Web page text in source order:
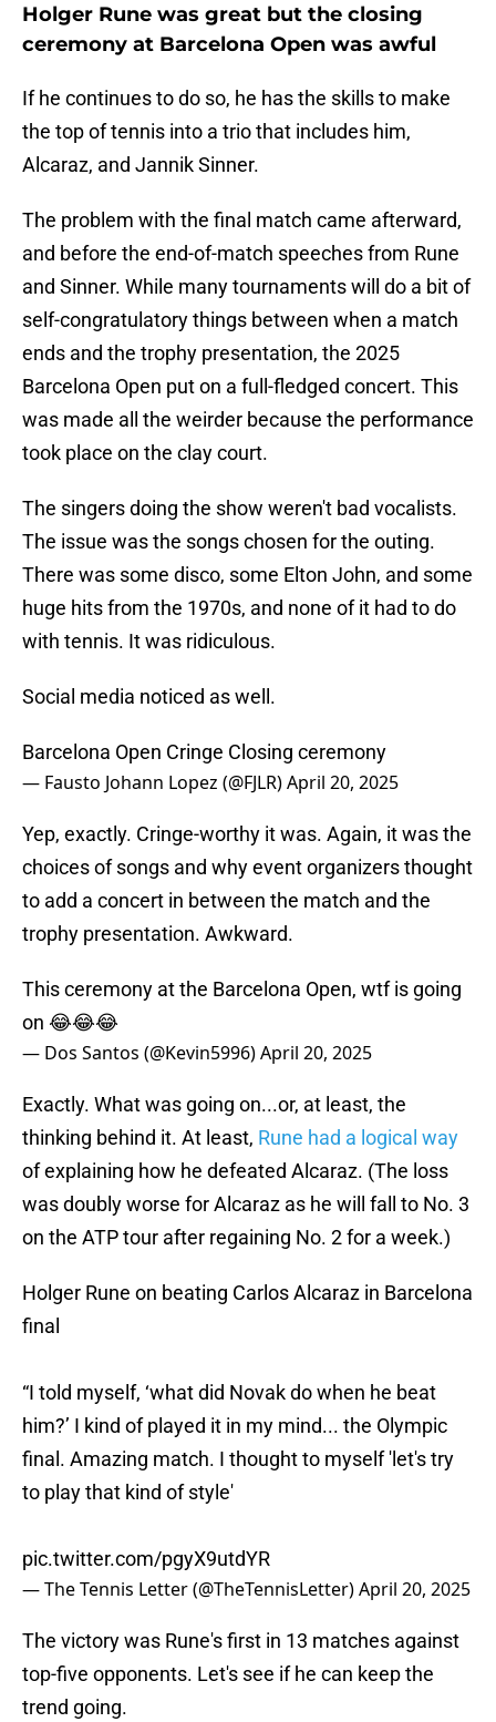
Holger Rune was great but the closing
ceremony at Barcelona Open was awful
If he continues to do so, he has the skills to make
the top of tennis into a trio that includes him,
Alcaraz, and Jannik Sinner.
The problem with the final match came afterward,
and before the end-of-match speeches from Rune
and Sinner. While many tournaments will do a bit of
self-congratulatory things between when a match
ends and the trophy presentation, the 2025
Barcelona Open put on a full-fledged concert. This
was made all the weirder because the performance
took place on the clay court.
The singers doing the show weren't bad vocalists.
The issue was the songs chosen for the outing.
There was some disco, some Elton John, and some
huge hits from the 1970s, and none of it had to do
with tennis. It was ridiculous.
Social media noticed as well.
Barcelona Open Cringe Closing ceremony
— Fausto Johann Lopez (@FJLR)April 20, 2025
Yep, exactly. Cringe-worthy it was. Again, it was the
choices of songs and why event organizers thought
to add a concert in between the match and the
trophy presentation. Awkward.
This ceremony at the Barcelona Open, wtf is going
on 😂😂😂
— Dos Santos (@Kevin5996)April 20, 2025
Exactly. What was going on...or, at least, the
thinking behind it. At least, Rune had a logical way
of explaining how he defeated Alcaraz. (The loss
was doubly worse for Alcaraz as he will fall to No. 3
on the ATP tour after regaining No. 2 for a week.)
Holger Rune on beating Carlos Alcaraz in Barcelona
final
“I told myself, ‘what did Novak do when he beat
him?’ I kind of played it in my mind... the Olympic
final. Amazing match. I thought to myself 'let's try
to play that kind of style'
pic.twitter.com/pgyX9utdYR
— The Tennis Letter (@TheTennisLetter)April 20, 2025
The victory was Rune's first in 13 matches against
top-five opponents. Let's see if he can keep the
trend going.